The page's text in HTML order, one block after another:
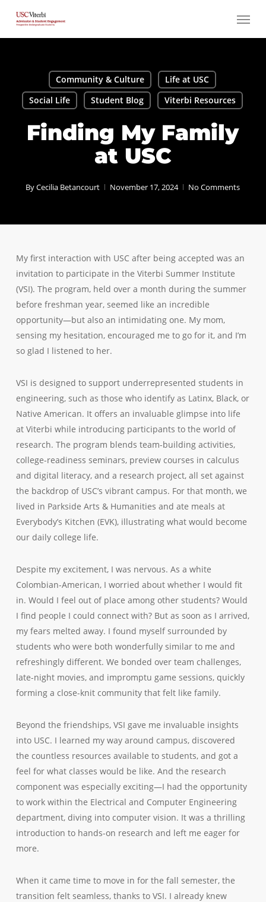
main
Menu
Community & Culture
Life at USC
Social Life
Student Blog Viterbi Resources
Finding My Family
at USC
ByCecilia Betancourt November 17, 2024 No Comments
My first interaction with USC after being accepted was an
invitation to participate in the Viterbi Summer Institute
(VSI). The program, held over a month during the summer
before freshman year, seemed like an incredible
opportunity—but also an intimidating one. My mom,
sensing my hesitation, encouraged me to go for it, and I’m
so glad I listened to her.
VSI is designed to support underrepresented students in
engineering, such as those who identify as Latinx, Black, or
Native American. It offers an invaluable glimpse into life
at Viterbi while introducing participants to the world of
research. The program blends team-building activities,
college-readiness seminars, preview courses in calculus
and digital literacy, and a research project, all set against
the backdrop of USC’s vibrant campus. For that month, we
lived in Parkside Arts & Humanities and ate meals at
Everybody’s Kitchen (EVK), illustrating what would become
our daily college life.
Despite my excitement, I was nervous. As a white
Colombian-American, I worried about whether I would fit
in. Would I feel out of place among other students? Would
I find people I could connect with? But as soon as I arrived,
my fears melted away. I found myself surrounded by
students who were both wonderfully similar to me and
refreshingly different. We bonded over team challenges,
late-night movies, and impromptu game sessions, quickly
forming a close-knit community that felt like family.
Beyond the friendships, VSI gave me invaluable insights
into USC. I learned my way around campus, discovered
the countless resources available to students, and got a
feel for what classes would be like. And the research
component was especially exciting—I had the opportunity
to work within the Electrical and Computer Engineering
department, diving into computer vision. It was a thrilling
introduction to hands-on research and left me eager for
more.
When it came time to move in for the fall semester, the
transition felt seamless, thanks to VSI. I already knew